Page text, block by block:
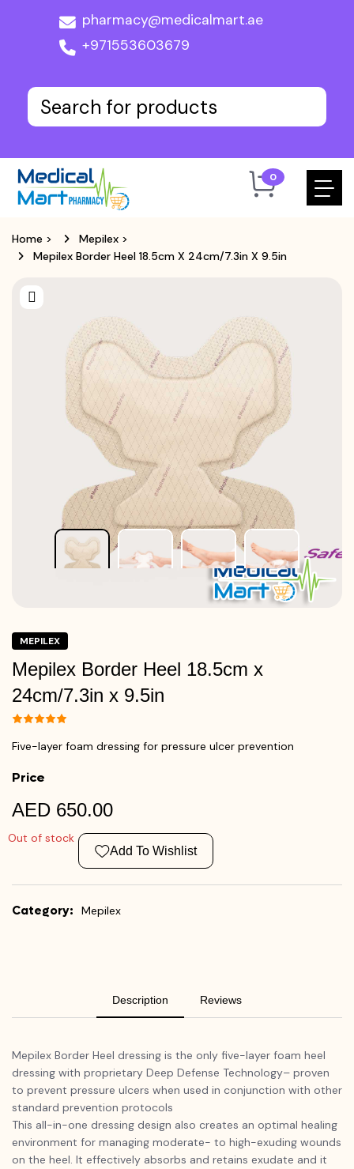
pharmacy@medicalmart.ae
+971553603679
0
Home > Mepilex >
Mepilex Border Heel 18.5cm X 24cm/7.3in X 9.5in
MEPILEX
Mepilex Border Heel 18.5cm x
24cm/7.3in x 9.5in
Five-layer foam dressing for pressure ulcer prevention
Price
AED 650.00
Out of stock
Add To Wishlist
Category: Mepilex
Description Reviews
Mepilex Border Heel dressing is the only five-layer foam heel
dressing with proprietary Deep Defense Technology– proven
to prevent pressure ulcers when used in conjunction with other
standard prevention protocols
This all-in-one dressing design also creates an optimal healing
environment for managing moderate- to high-exuding wounds
on the heel. It effectively absorbs and retains exudate and it